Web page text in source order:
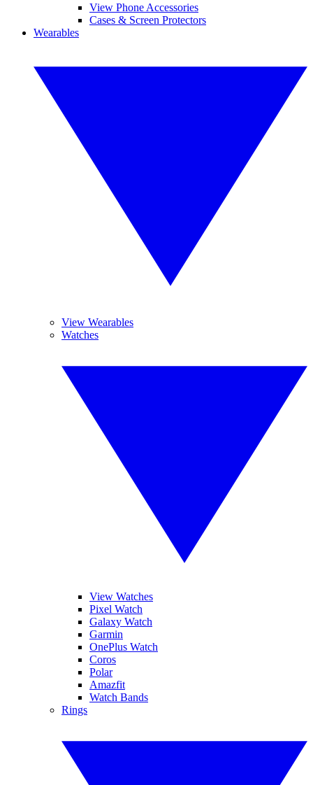
View Phone Accessories
Cases & Screen Protectors
Wearables
View Wearables
Watches
View Watches
Pixel Watch
Galaxy Watch
Garmin
OnePlus Watch
Coros
Polar
Amazfit
Watch Bands
Rings